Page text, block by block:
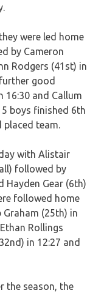
were led home
by Cameron
Rodgers (41st) in
good
16:30 and Callum
boys finished 6th
placed team.
with Alistair
followed by
Hayden Gear (6th)
followed home
Graham (25th) in
Rollings
in 12:27 and
the season, the